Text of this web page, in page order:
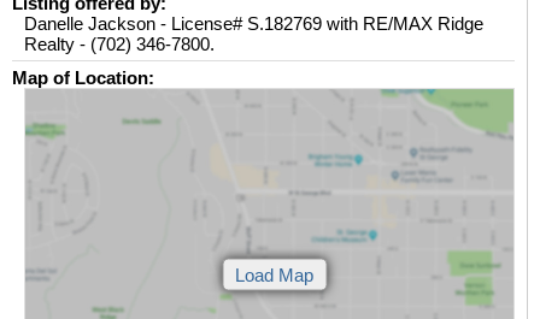
Danelle Jackson - License# S.182769 with RE/MAX Ridge
Realty - (702) 346-7800.
Map of Location: